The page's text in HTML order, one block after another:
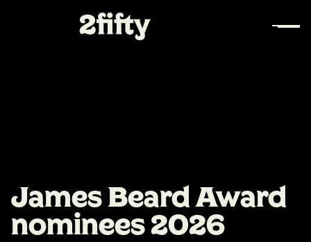
James Beard Award
nominees 2026